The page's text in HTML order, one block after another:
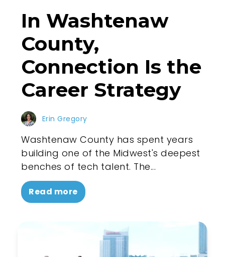
In Washtenaw
County,
Connection Is the
Career Strategy
Erin Gregory
Washtenaw County has spent years
building one of the Midwest's deepest
benches of tech talent. The...
Read more